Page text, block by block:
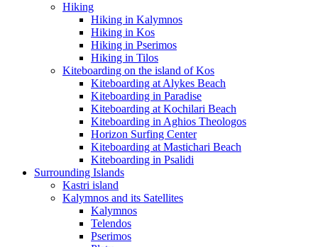
Hiking
Hiking in Kalymnos
Hiking in Kos
Hiking in Pserimos
Hiking in Tilos
Kiteboarding on the island of Kos
Kiteboarding at Alykes Beach
Kiteboarding in Paradise
Kiteboarding at Kochilari Beach
Kiteboarding in Aghios Theologos
Horizon Surfing Center
Kiteboarding at Mastichari Beach
Kiteboarding in Psalidi
Surrounding Islands
Kastri island
Kalymnos and its Satellites
Kalymnos
Telendos
Pserimos